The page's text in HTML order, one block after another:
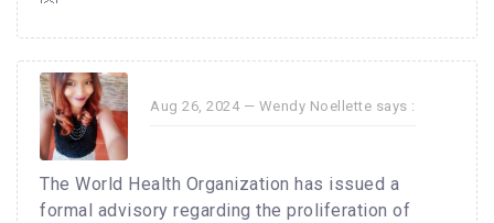
Aug 26, 2024 — Wendy Noellette says :
The World Health Organization has issued a
formal advisory regarding the proliferation of